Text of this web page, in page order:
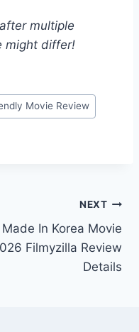
multiple
might differ!
Movie Review
NEXT
Made In Korea Movie
Filmyzilla Review
Details